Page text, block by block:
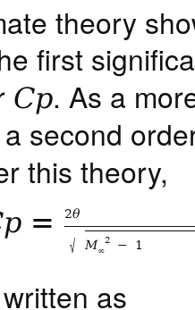
theory
first
Cp. As a
second
this theory,
p = 2θ
√ M∞
2 − 1
as